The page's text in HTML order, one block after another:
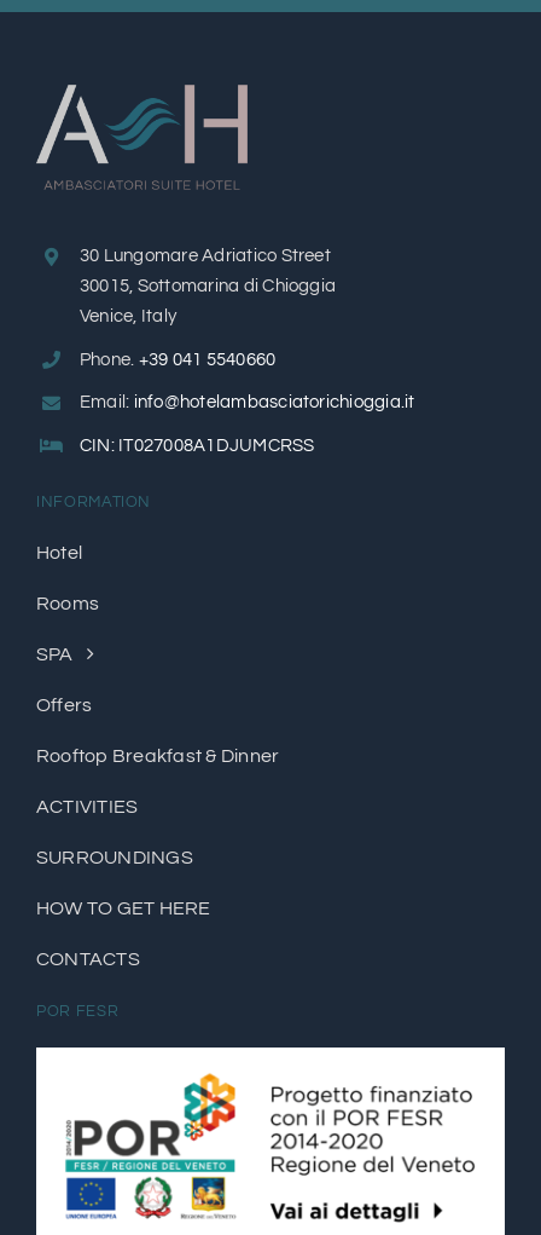
30 Lungomare Adriatico Street
30015, Sottomarina di Chioggia
Venice, Italy
Phone. +39 041 5540660
Email: info@hotelambasciatorichioggia.it
CIN: IT027008A1DJUMCRSS
INFORMATION
Hotel
​Rooms​
SPA
Offers
Rooftop Breakfast & Dinner
ACTIVITIES
SURROUNDINGS
HOW TO GET HERE
CONTACTS
POR FESR